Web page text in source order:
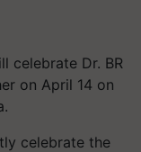
celebrate Dr. BR
on April 14 on
celebrate the